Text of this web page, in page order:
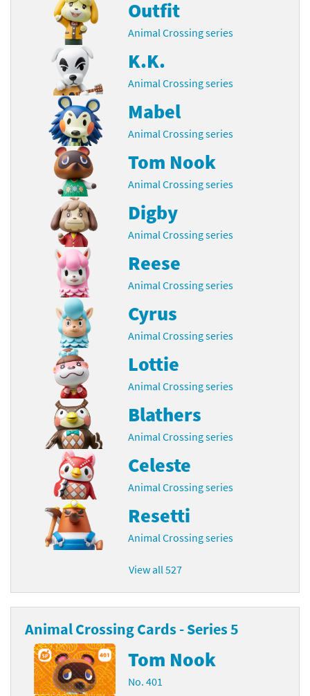
Outfit
Animal Crossing series
K.K.
Animal Crossing series
Mabel
Animal Crossing series
Tom Nook
Animal Crossing series
Digby
Animal Crossing series
Reese
Animal Crossing series
Cyrus
Animal Crossing series
Lottie
Animal Crossing series
Blathers
Animal Crossing series
Celeste
Animal Crossing series
Resetti
Animal Crossing series
View all 527
Animal Crossing Cards - Series 5
Tom Nook
No. 401